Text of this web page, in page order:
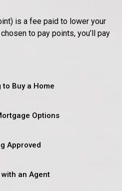
is a fee paid to lower your
to pay points, you’ll pay
Buy a Home
Options
Approved
an Agent